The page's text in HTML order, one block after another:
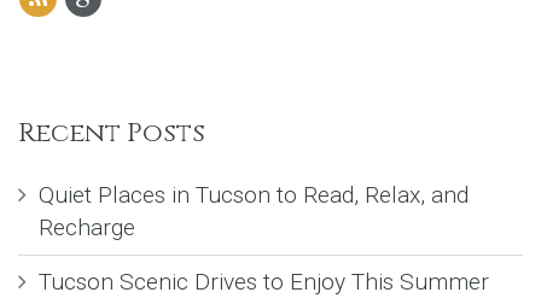
Recent Posts
Quiet Places in Tucson to Read, Relax, and
Recharge
Tucson Scenic Drives to Enjoy This Summer